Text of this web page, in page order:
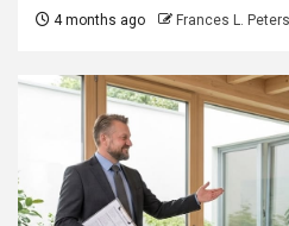
4 months ago Frances L.